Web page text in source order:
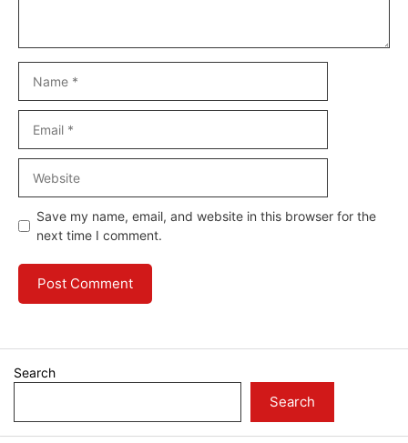
Save my name, email, and website in this browser for the
next time I comment.
Search
Search